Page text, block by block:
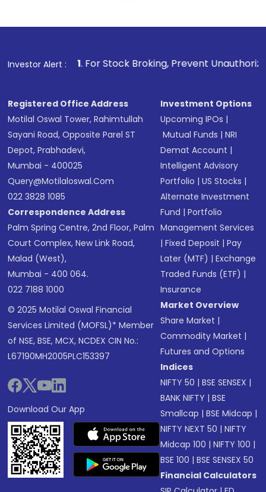
Investor Alert :
1. For Stock Broking, Prevent Unauthorized
Registered Office Address
Motilal Oswal Tower, Rahimtullah
Sayani Road, Opposite Parel ST
Depot, Prabhadevi,
Mumbai - 400025
Query@motilaloswal.com
022 3828 1085
Correspondence Address
Palm Spring Centre, 2nd Floor, Palm
Court Complex, New Link Road,
Malad (West),
Mumbai - 400 064.
022 7188 1000
© 2025 Motilal Oswal Financial
Services Limited (MOFSL)* Member
of NSE, BSE, MCX, NCDEX CIN No.:
L67190MH2005PLC153397
Download Our App
Investment Options
Upcoming IPOs |
Mutual Funds |NRI
Demat Account |
Intelligent Advisory
Portfolio |US Stocks |
Alternate Investment
Fund |Portfolio
Management Services
|Fixed Deposit |Pay
Later (MTF) |Exchange
Traded Funds (ETF) |
Insurance
Market Overview
Share Market |
Commodity Market |
Futures and Options
Indices
NIFTY 50 |BSE SENSEX |
BANK NIFTY |BSE
Smallcap |BSE Midcap |
NIFTY NEXT 50 |NIFTY
Midcap 100 |NIFTY 100 |
BSE 100 |BSE SENSEX 50
Financial Calculators